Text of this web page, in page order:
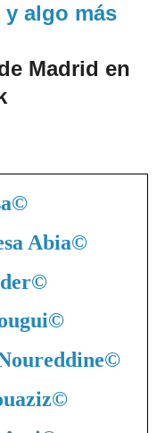
algo más
Madrid en
©
Abia©
©
©
©
©